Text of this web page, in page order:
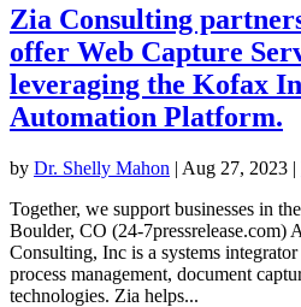
Zia Consulting
offer Web Capture
leveraging the Kofax
Automation Platform.
by Dr. Shelly Mahon | Aug 27, 2023 |
Together, we support businesses in
Boulder, CO (24-7pressrelease.com)
Consulting, Inc is a systems
process management, document
technologies. Zia helps...